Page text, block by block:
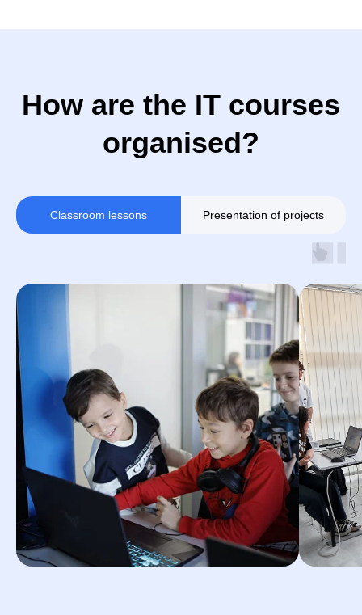
Classroom lessons Presentation of projects
Sign up
processing of personal data and accept
the privacy policy.
© 2026 Impact. All rights reserved.